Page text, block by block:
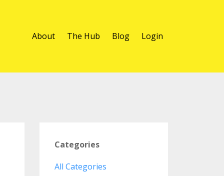
About The Hub Blog Login
Categories
All Categories